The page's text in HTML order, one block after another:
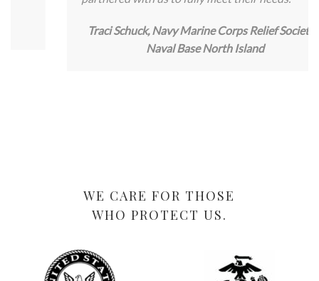
Traci Schuck, Navy Marine Corps Relief Society –
Naval Base North Island
WE CARE FOR THOSE
WHO PROTECT US.